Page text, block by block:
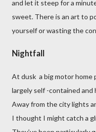
and let it steep for a
sweet. There is an art to
yourself or wasting the
Nightfall
At dusk a big motor home
largely self -contained and
Away from the city lights
I thought I might catch a